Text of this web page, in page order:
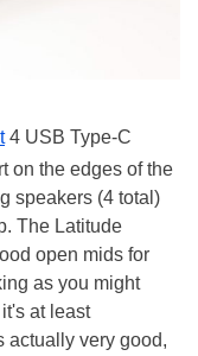
4 USB Type-C
on the edges of the
speakers (4 total)
The Latitude
open mids for
as you might
at least
actually very good,